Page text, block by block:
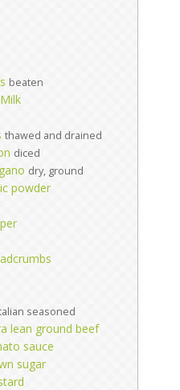
beaten
thawed and drained
diced
dry, ground
powder
seasoned
lean ground beef
sauce
sugar